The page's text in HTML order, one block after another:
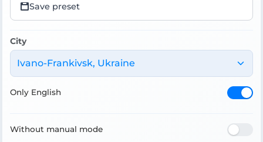
Save preset
City
Ivano-Frankivsk, Ukraine
Only English
Without manual mode